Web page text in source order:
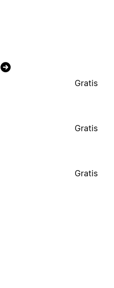
Gratis
Gratis
Gratis